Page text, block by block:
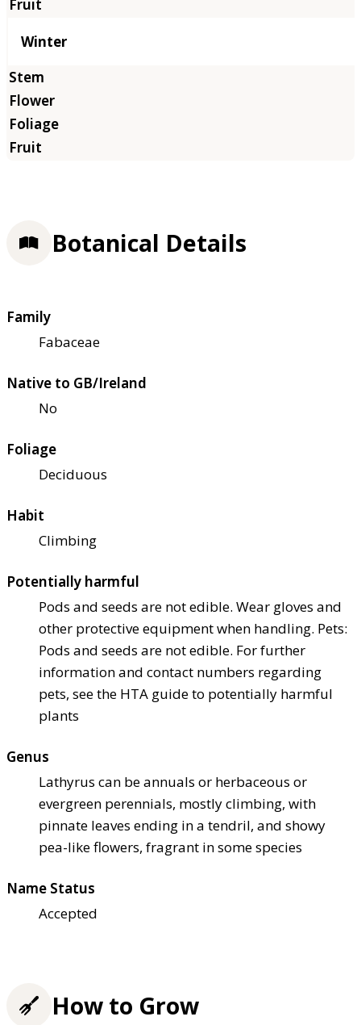
Winter
Botanical Details
Family
Fabaceae
Native to GB/Ireland
No
Foliage
Deciduous
Habit
Climbing
Potentially harmful
Pods and seeds are not edible. Wear gloves and
other protective equipment when handling. Pets:
Pods and seeds are not edible. For further
information and contact numbers regarding
pets, see the HTA guide to potentially harmful
plants
Genus
Lathyrus can be annuals or herbaceous or
evergreen perennials, mostly climbing, with
pinnate leaves ending in a tendril, and showy
pea-like flowers, fragrant in some species
Name Status
Accepted
How to Grow